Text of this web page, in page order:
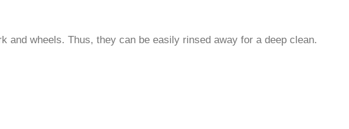
wheels. Thus, they can be easily rinsed away for a deep clean.